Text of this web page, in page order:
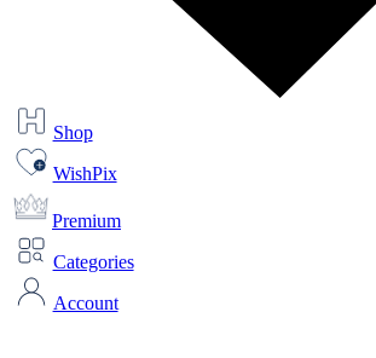
Shop
WishPix
Premium
Categories
Account